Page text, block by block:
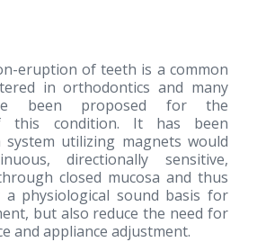
eruption of teeth is a common
in orthodontics and many
been proposed for the
this condition. It has been
system utilizing magnets would
directionally sensitive,
closed mucosa and thus
physiological sound basis for
but also reduce the need for
and appliance adjustment.